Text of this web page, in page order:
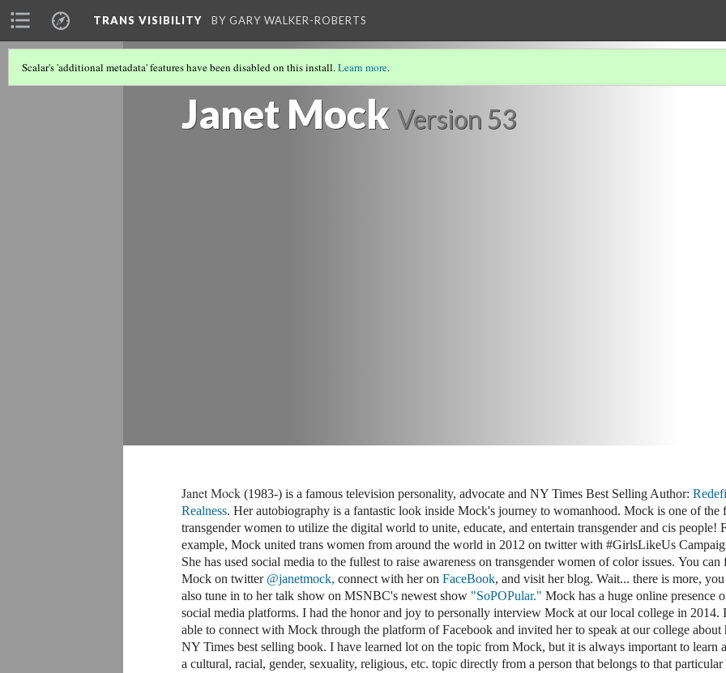
TRANS VISIBILITY BY GARY WALKER-ROBERTS
Janet Mock Version 53
Scalar's 'additional metadata' features have been disabled on this install.Learn more.
Janet Mock (1983-) is a famous television personality, advocate and NY Times Best Selling Author:
Realness. Her autobiography is a fantastic look inside Mock's journey to womanhood. Mock is one of the
transgender women to utilize the digital world to unite, educate, and entertain transgender and cis people!
example, Mock united trans women from around the world in 2012 on twitter with #GirlsLikeUs
She has used social media to the fullest to raise awareness on transgender women of color issues. You
Mock on twitter @janetmock, connect with her on FaceBook, and visit her blog. Wait... there is more, you
also tune in to her talk show on MSNBC's newest show "SoPOPular." Mock has a huge online presence
social media platforms. I had the honor and joy to personally interview Mock at our local college in 2014.
able to connect with Mock through the platform of Facebook and invited her to speak at our college about
NY Times best selling book. I have learned lot on the topic from Mock, but it is always important to learn
a cultural, racial, gender, sexuality, religious, etc. topic directly from a person that belongs to that particular